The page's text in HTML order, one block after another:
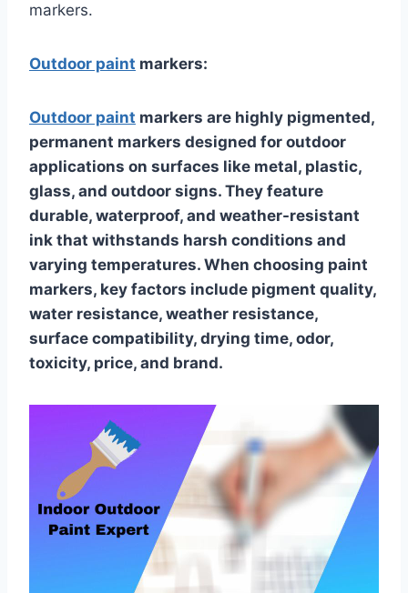
markers.
Outdoor paint markers:
Outdoor paint markers are highly pigmented,
permanent markers designed for outdoor
applications on surfaces like metal, plastic,
glass, and outdoor signs. They feature
durable, waterproof, and weather-resistant
ink that withstands harsh conditions and
varying temperatures. When choosing paint
markers, key factors include pigment quality,
water resistance, weather resistance,
surface compatibility, drying time, odor,
toxicity, price, and brand.